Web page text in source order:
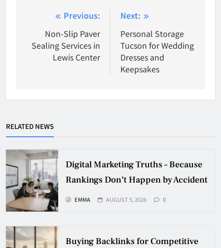
navigation
Previous:
Non-Slip Paver
Sealing Services in
Lewis Center
Next:
Personal Storage
Tucson for Wedding
Dresses and
Keepsakes
RELATED NEWS
Digital Marketing Truths – Because
Rankings Don’t Happen by Accident
EMMA AUGUST 5, 2026 0
Buying Backlinks for Competitive